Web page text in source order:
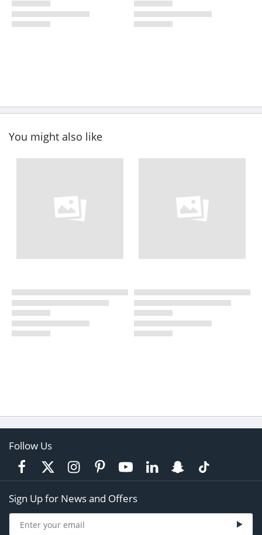
You might also like
Follow Us
Sign Up for News and Offers